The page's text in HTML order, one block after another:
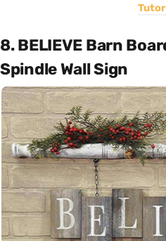
8. BELIEVE Barn
Spindle Wall Sign